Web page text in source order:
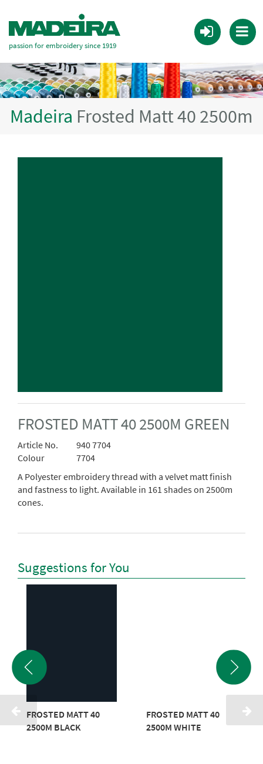
passion for embroidery since 1919
Madeira Frosted Matt 40 2500m
FROSTED MATT 40 2500M GREEN
Article No.
940 7704
Colour
7704
A Polyester embroidery thread with a velvet matt finish
and fastness to light. Available in 161 shades on 2500m
cones.
Suggestions for You
FROSTED MATT 40
2500M BLACK
FROSTED MATT 40
2500M WHITE